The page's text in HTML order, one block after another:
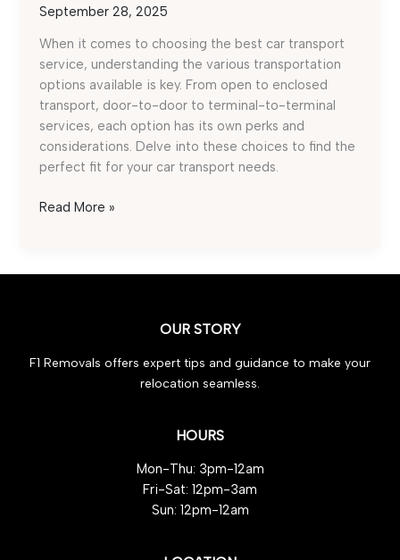
September 28, 2025
When it comes to choosing the best car transport
service, understanding the various transportation
options available is key. From open to enclosed
transport, door-to-door to terminal-to-terminal
services, each option has its own perks and
considerations. Delve into these choices to find the
perfect fit for your car transport needs.
Best
Selection
Read More »
OUR STORY
F1 Removals offers expert tips and guidance to make your
relocation seamless.
HOURS
Mon-Thu: 3pm-12am
Fri-Sat: 12pm-3am
Sun: 12pm-12am